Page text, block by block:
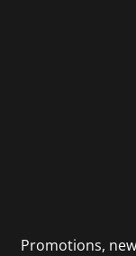
Promotions,